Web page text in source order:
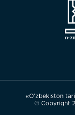
«O’zbekiston
© Copyright